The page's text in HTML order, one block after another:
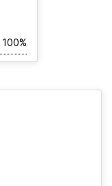
100%